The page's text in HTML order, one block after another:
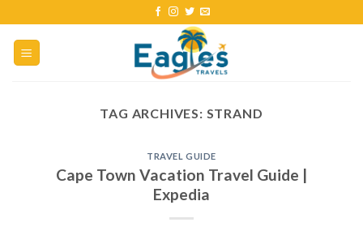
TAG ARCHIVES: STRAND
TRAVEL GUIDE
Cape Town Vacation Travel Guide |
Expedia